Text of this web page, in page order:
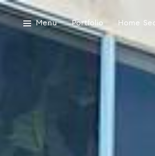
Menu Portfolio Home